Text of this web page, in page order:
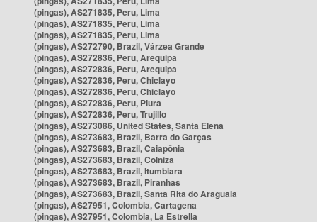
(pingas), AS271835, Peru, Lima
(pingas), AS271835, Peru, Lima
(pingas), AS271835, Peru, Lima
(pingas), AS272790, Brazil, Várzea Grande
(pingas), AS272836, Peru, Arequipa
(pingas), AS272836, Peru, Arequipa
(pingas), AS272836, Peru, Chiclayo
(pingas), AS272836, Peru, Chiclayo
(pingas), AS272836, Peru, Piura
(pingas), AS272836, Peru, Trujillo
(pingas), AS273086, United States, Santa Elena
(pingas), AS273683, Brazil, Barra do Garças
(pingas), AS273683, Brazil, Caiapônia
(pingas), AS273683, Brazil, Colniza
(pingas), AS273683, Brazil, Itumbiara
(pingas), AS273683, Brazil, Piranhas
(pingas), AS273683, Brazil, Santa Rita do Araguaia
(pingas), AS27951, Colombia, Cartagena
(pingas), AS27951, Colombia, La Estrella